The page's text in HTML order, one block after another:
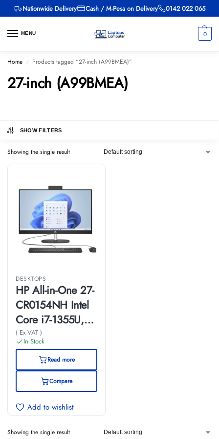
Nationwide Delivery Cash / M-Pesa on Delivery 0142 022 065
MENU 0
Home / Products tagged “27-inch (A99BMEA)”
27-inch (A99BMEA)
SHOW FILTERS
Showing the single result
DESKTOPS
HP All-in-One 27-
CR0154NH Intel
Core i7-1355U,
8GB Ram, 512GB
SSD, 27-inch
(A99BMEA)
( Ex VAT )
In Stock
Read more
Compare
Add to wishlist
Showing the single result